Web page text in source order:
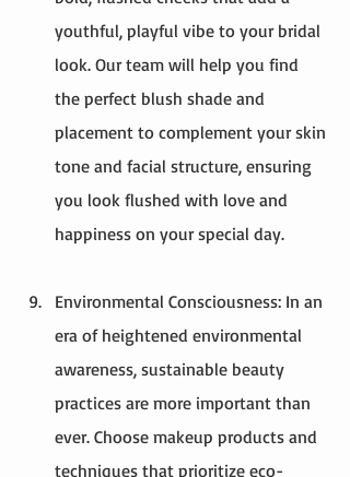
youthful, playful vibe to your bridal
look. Our team will help you find
the perfect blush shade and
placement to complement your skin
tone and facial structure, ensuring
you look flushed with love and
happiness on your special day.
Environmental Consciousness: In an
era of heightened environmental
awareness, sustainable beauty
practices are more important than
ever. Choose makeup products and
techniques that prioritize eco-